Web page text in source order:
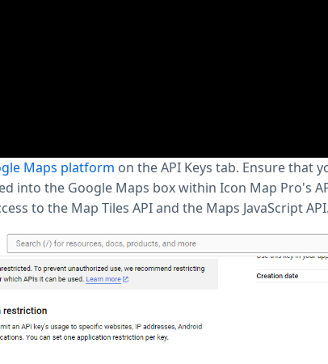
Maps platform on the API Keys tab. Ensure that
into the Google Maps box within Icon Map Pro's
to the Map Tiles API and the Maps JavaScript API.